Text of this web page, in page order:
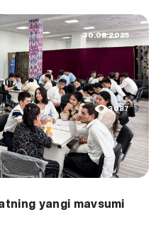
30.08.2025
3087
yangi mavsumi